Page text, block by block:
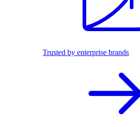
Trusted by enterprise brands